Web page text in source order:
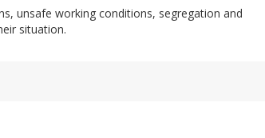
unsafe working conditions, segregation and
situation.